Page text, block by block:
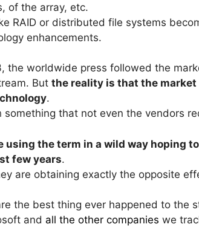
of the array, etc.
RAID or distributed file systems
enhancements.
the worldwide press followed the
But the reality is that the
.
that not even the vendors
using the term in a wild way hoping
few years.
are obtaining exactly the opposite
the best thing ever happened to the
and all the other companies we